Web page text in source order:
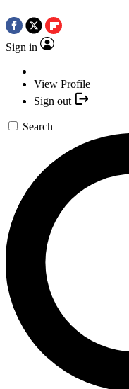
Sign in
View Profile
Sign out
Search